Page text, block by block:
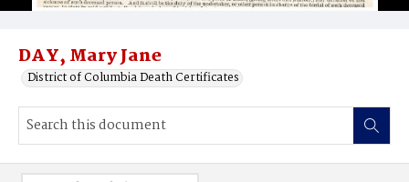
DAY, Mary Jane
District of Columbia Death Certificates